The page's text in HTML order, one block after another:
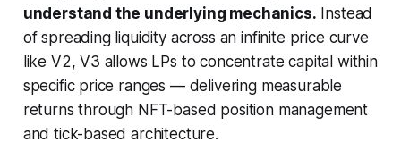
understand the underlying mechanics. Instead
of spreading liquidity across an infinite price curve
like V2, V3 allows LPs to concentrate capital within
specific price ranges — delivering measurable
returns through NFT-based position management
and tick-based architecture.